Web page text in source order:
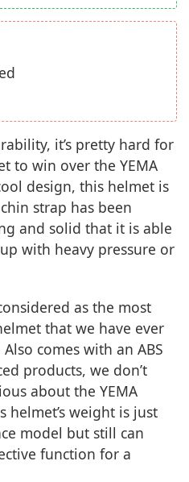
it’s pretty hard for
to win over the YEMA
design, this helmet is
strap has been
and solid that it is able
with heavy pressure or
as the most
that we have ever
comes with an ABS
products, we don’t
about the YEMA
weight is just
model but still can
function for a